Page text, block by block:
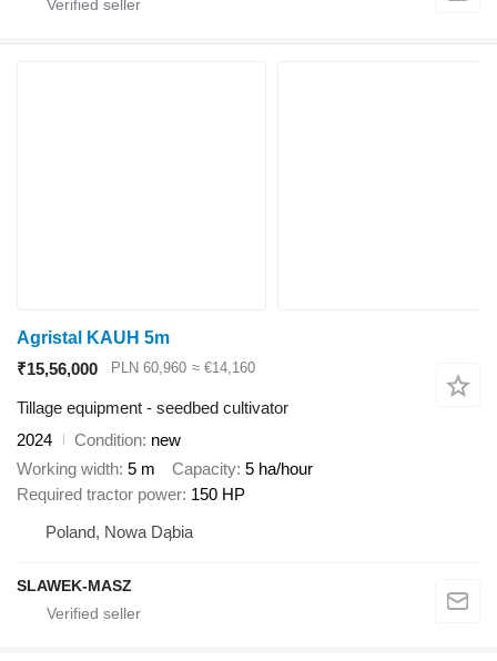
Agristal KAUH 5m
₹15,56,000
PLN 60,960 ≈ €14,160
Tillage equipment - seedbed cultivator
2024
Condition new
Working width 5 m Capacity 5 ha/hour
Required tractor power 150 HP
Poland, Nowa Dąbia
SLAWEK-MASZ